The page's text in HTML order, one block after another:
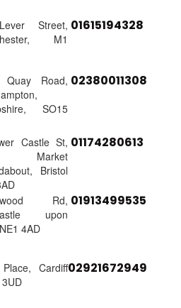
Street,
M1
01615194328
Quay Road,
SO15
02380011308
Castle St,
Market
Bristol
01174280613
Rd,
upon
4AD
01913499535
Cardiff02921672949